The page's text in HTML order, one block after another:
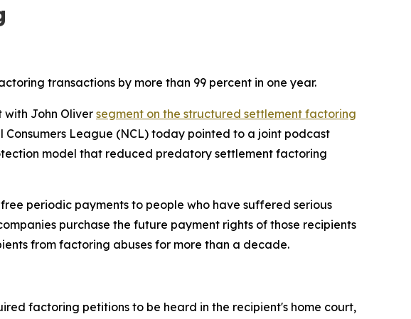
transactions by more than 99 percent in one year.
with John Oliversegment on the structured settlement factoring
League (NCL) today pointed to a joint podcast
model that reduced predatory settlement factoring
periodic payments to people who have suffered serious
purchase the future payment rights of those recipients
from factoring abuses for more than a decade.
factoring petitions to be heard in the recipient's home court,